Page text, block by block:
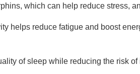
which can help reduce stress,
helps reduce fatigue and boost
of sleep while reducing the risk